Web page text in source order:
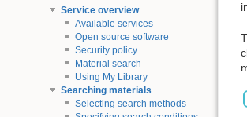
Service overview
Available services
Open source software
Security policy
Material search
Using My Library
Searching materials
Selecting search methods